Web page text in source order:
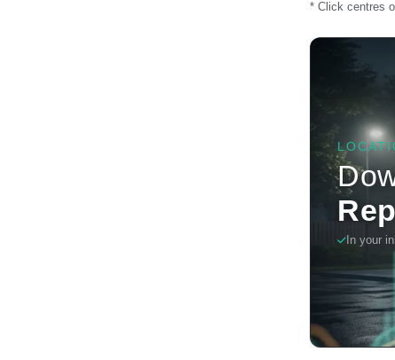
* Click centres